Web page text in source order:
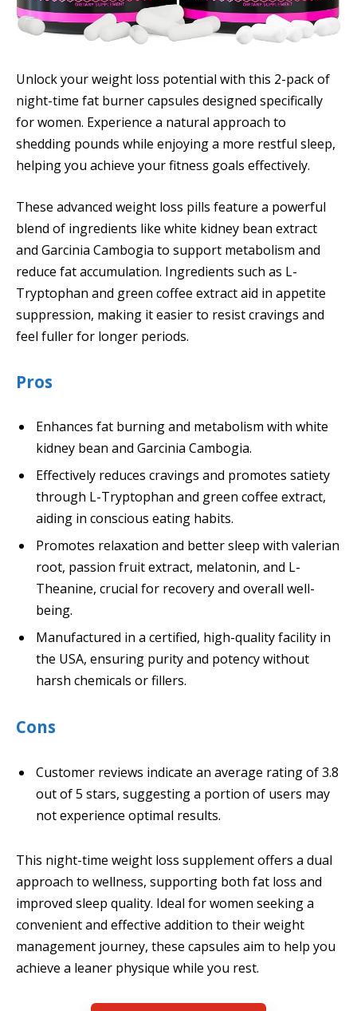
Unlock your weight loss potential with this 2-pack of
night-time fat burner capsules designed specifically
for women. Experience a natural approach to
shedding pounds while enjoying a more restful sleep,
helping you achieve your fitness goals effectively.
These advanced weight loss pills feature a powerful
blend of ingredients like white kidney bean extract
and Garcinia Cambogia to support metabolism and
reduce fat accumulation. Ingredients such as L-
Tryptophan and green coffee extract aid in appetite
suppression, making it easier to resist cravings and
feel fuller for longer periods.
Pros
Enhances fat burning and metabolism with white
kidney bean and Garcinia Cambogia.
Effectively reduces cravings and promotes satiety
through L-Tryptophan and green coffee extract,
aiding in conscious eating habits.
Promotes relaxation and better sleep with valerian
root, passion fruit extract, melatonin, and L-
Theanine, crucial for recovery and overall well-
being.
Manufactured in a certified, high-quality facility in
the USA, ensuring purity and potency without
harsh chemicals or fillers.
Cons
Customer reviews indicate an average rating of 3.8
out of 5 stars, suggesting a portion of users may
not experience optimal results.
This night-time weight loss supplement offers a dual
approach to wellness, supporting both fat loss and
improved sleep quality. Ideal for women seeking a
convenient and effective addition to their weight
management journey, these capsules aim to help you
achieve a leaner physique while you rest.